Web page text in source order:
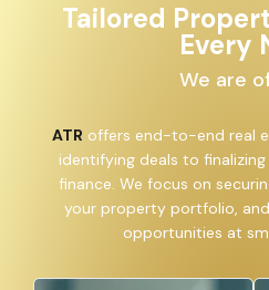
Tailored
Every
We are
ATR offers end-to-end real
identifying deals to
finance. We focus on
your property portfolio,
opportunities at